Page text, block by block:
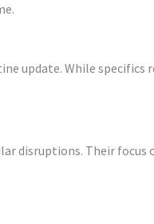
update. While specifics
disruptions. Their focus